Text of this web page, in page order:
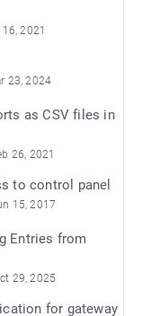
2021
23, 2024
as CSV files in
26, 2021
to control panel
15, 2017
Entries from
29, 2025
for gateway